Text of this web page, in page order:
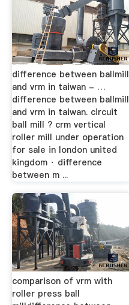
difference between ballmill
and vrm in taiwan - …
difference between ballmill
and vrm in taiwan. circuit
ball mill ? crm vertical
roller mill under operation
for sale in london united
kingdom · difference
between m ...
comparison of vrm with
roller press ball